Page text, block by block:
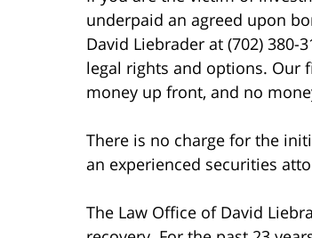
underpaid an agreed upon
David Liebrader at (702)
legal rights and options. Our
money up front, and no
There is no charge for the
an experienced securities
The Law Office of David